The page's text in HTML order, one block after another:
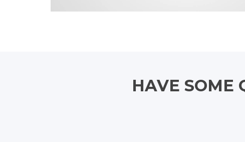
HAVE SOME